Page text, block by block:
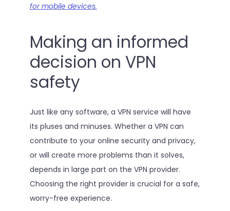
for mobile devices.
Making an informed
decision on VPN
safety
Just like any software, a VPN service will have
its pluses and minuses. Whether a VPN can
contribute to your online security and privacy,
or will create more problems than it solves,
depends in large part on the VPN provider.
Choosing the right provider is crucial for a safe,
worry-free experience.